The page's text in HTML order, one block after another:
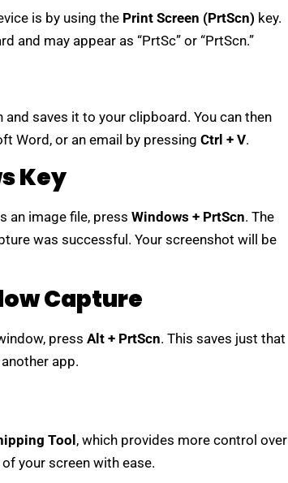
is by using the Print Screen (PrtScn) key.
and may appear as “PrtSc” or “PrtScn.”
saves it to your clipboard. You can then
Word, or an email by pressing Ctrl + V.
Key
an image file, press Windows + PrtScn. The
was successful. Your screenshot will be
Capture
press Alt + PrtScn. This saves just that
app.
Tool , which provides more control over
your screen with ease.